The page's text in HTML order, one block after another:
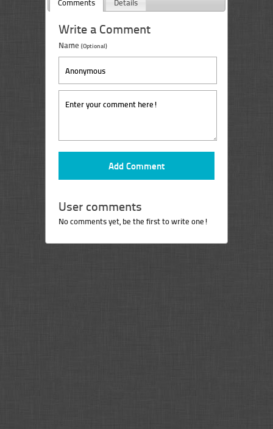
Comments Details
Write a Comment
Name (Optional)
User comments
No comments yet, be the first to write one!